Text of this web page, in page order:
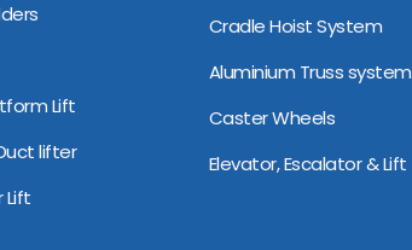
Lift
lifter
Lift
Cradle Hoist System
Aluminium Truss system
Caster Wheels
Elevator, Escalator & Lift